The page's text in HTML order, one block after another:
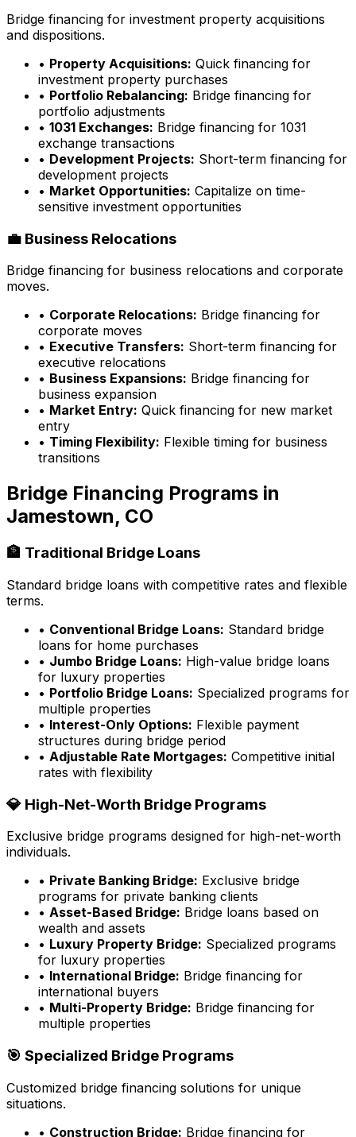
Bridge financing for investment property acquisitions
and dispositions.
• Property Acquisitions: Quick financing for
investment property purchases
• Portfolio Rebalancing: Bridge financing for
portfolio adjustments
• 1031 Exchanges: Bridge financing for 1031
exchange transactions
• Development Projects: Short-term financing for
development projects
• Market Opportunities: Capitalize on time-
sensitive investment opportunities
💼 Business Relocations
Bridge financing for business relocations and corporate
moves.
• Corporate Relocations: Bridge financing for
corporate moves
• Executive Transfers: Short-term financing for
executive relocations
• Business Expansions: Bridge financing for
business expansion
• Market Entry: Quick financing for new market
entry
• Timing Flexibility: Flexible timing for business
transitions
Bridge Financing Programs in
Jamestown, CO
🏦 Traditional Bridge Loans
Standard bridge loans with competitive rates and flexible
terms.
• Conventional Bridge Loans: Standard bridge
loans for home purchases
• Jumbo Bridge Loans: High-value bridge loans
for luxury properties
• Portfolio Bridge Loans: Specialized programs for
multiple properties
• Interest-Only Options: Flexible payment
structures during bridge period
• Adjustable Rate Mortgages: Competitive initial
rates with flexibility
💎 High-Net-Worth Bridge Programs
Exclusive bridge programs designed for high-net-worth
individuals.
• Private Banking Bridge: Exclusive bridge
programs for private banking clients
• Asset-Based Bridge: Bridge loans based on
wealth and assets
• Luxury Property Bridge: Specialized programs
for luxury properties
• International Bridge: Bridge financing for
international buyers
• Multi-Property Bridge: Bridge financing for
multiple properties
🎯 Specialized Bridge Programs
Customized bridge financing solutions for unique
situations.
• Construction Bridge: Bridge financing for